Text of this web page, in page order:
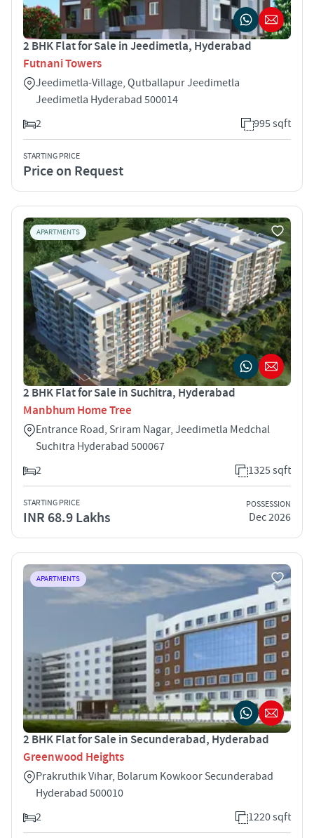
2 BHK Flat for Sale in Jeedimetla, Hyderabad
Futnani Towers
Jeedimetla-Village, Qutballapur Jeedimetla
Jeedimetla Hyderabad 500014
2
995 sqft
STARTING PRICE
Price on Request
APARTMENTS
2 BHK Flat for Sale in Suchitra, Hyderabad
Manbhum Home Tree
Entrance Road, Sriram Nagar, Jeedimetla Medchal
Suchitra Hyderabad 500067
2
1325 sqft
STARTING PRICE
INR 68.9 Lakhs
POSSESSION
Dec 2026
APARTMENTS
2 BHK Flat for Sale in Secunderabad, Hyderabad
Greenwood Heights
Prakruthik Vihar, Bolarum Kowkoor Secunderabad
Hyderabad 500010
2
1220 sqft